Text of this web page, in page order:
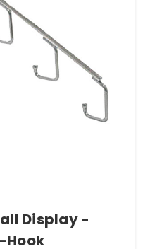
Display -
Hook